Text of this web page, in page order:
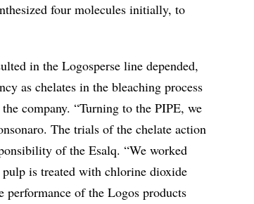
four molecules initially, to
in the Logosperse line depended,
as chelates in the bleaching process
company. “Turning to the PIPE, we
The trials of the chelate action
of the Esalq. “We worked
is treated with chlorine dioxide
performance of the Logos products